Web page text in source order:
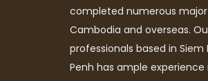
completed numerous
Cambodia and overseas.
professionals based in
Penh has ample experience